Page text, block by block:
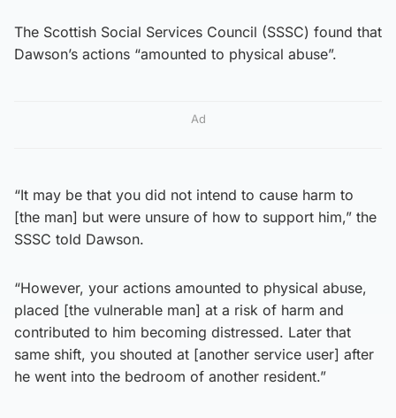
The Scottish Social Services Council (SSSC) found that
Dawson’s actions “amounted to physical abuse”.
Ad
“It may be that you did not intend to cause harm to
[the man] but were unsure of how to support him,” the
SSSC told Dawson.
“However, your actions amounted to physical abuse,
placed [the vulnerable man] at a risk of harm and
contributed to him becoming distressed. Later that
same shift, you shouted at [another service user] after
he went into the bedroom of another resident.”